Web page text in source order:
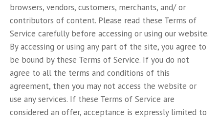
browsers, vendors, customers, merchants, and/ or
contributors of content. Please read these Terms of
Service carefully before accessing or using our website.
By accessing or using any part of the site, you agree to
be bound by these Terms of Service. If you do not
agree to all the terms and conditions of this
agreement, then you may not access the website or
use any services. If these Terms of Service are
considered an offer, acceptance is expressly limited to